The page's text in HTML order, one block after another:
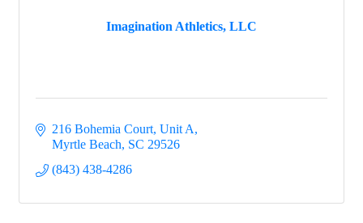
Imagination Athletics, LLC
216 Bohemia Court Unit A
Myrtle Beach SC 29526
(843) 438-4286